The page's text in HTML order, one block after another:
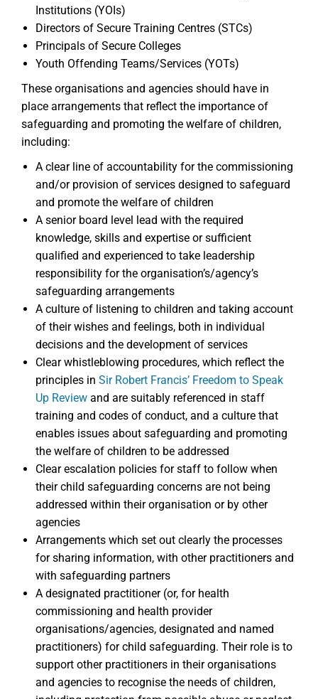
Institutions (YOIs)
Directors of Secure Training Centres (STCs)
Principals of Secure Colleges
Youth Offending Teams/Services (YOTs)
These organisations and agencies should have in
place arrangements that reflect the importance of
safeguarding and promoting the welfare of children,
including:
A clear line of accountability for the commissioning
and/or provision of services designed to safeguard
and promote the welfare of children
A senior board level lead with the required
knowledge, skills and expertise or sufficient
qualified and experienced to take leadership
responsibility for the organisation’s/agency’s
safeguarding arrangements
A culture of listening to children and taking account
of their wishes and feelings, both in individual
decisions and the development of services
Clear whistleblowing procedures, which reflect the
principles in Sir Robert Francis’ Freedom to Speak
Up Review and are suitably referenced in staff
training and codes of conduct, and a culture that
enables issues about safeguarding and promoting
the welfare of children to be addressed
Clear escalation policies for staff to follow when
their child safeguarding concerns are not being
addressed within their organisation or by other
agencies
Arrangements which set out clearly the processes
for sharing information, with other practitioners and
with safeguarding partners
A designated practitioner (or, for health
commissioning and health provider
organisations/agencies, designated and named
practitioners) for child safeguarding. Their role is to
support other practitioners in their organisations
and agencies to recognise the needs of children,